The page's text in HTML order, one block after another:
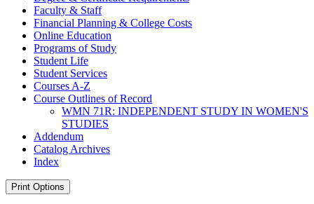
Faculty &​ Staff
Financial Planning &​ College Costs
Online Education
Programs of Study
Student Life
Student Services
Courses A-​Z
Course Outlines of Record
WMN 71R: INDEPENDENT STUDY IN WOMEN'S
STUDIES
Addendum
Catalog Archives
Index
Print Options